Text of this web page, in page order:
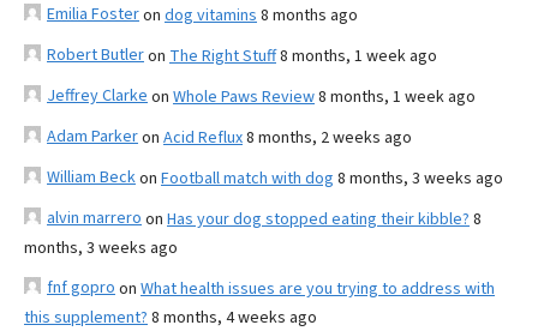
Emilia Fosteron dog vitamins 8 months ago
Robert Butleron The Right Stuff8 months, 1 week ago
Jeffrey Clarke on Whole Paws Review8 months, 1 week ago
Adam Parkeron Acid Reflux8 months, 2 weeks ago
William Beckon Football match with dog 8 months, 3 weeks ago
alvin marrero on Has your dog stopped eating their kibble? 8
months, 3 weeks ago
fnf gopro on What health issues are you trying to address with
this supplement? 8 months, 4 weeks ago